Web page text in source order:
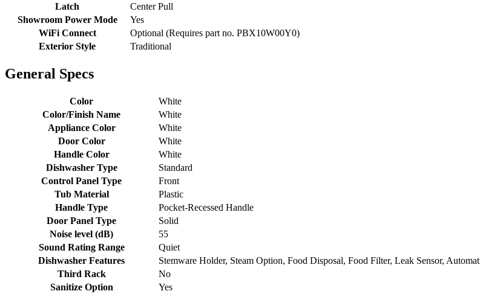
Latch
Center Pull
Showroom Power Mode
Yes
WiFi Connect
Optional (Requires part no. PBX10W00Y0)
Exterior Style
Traditional
General Specs
Color
White
Color/Finish Name
White
Appliance Color
White
Door Color
White
Handle Color
White
Dishwasher Type
Standard
Control Panel Type
Front
Tub Material
Plastic
Handle Type
Pocket-Recessed Handle
Door Panel Type
Solid
Noise level (dB)
55
Sound Rating Range
Quiet
Dishwasher Features
Stemware Holder, Steam Option, Food Disposal, Food Filter, Leak Sensor,
Third Rack
No
Sanitize Option
Yes